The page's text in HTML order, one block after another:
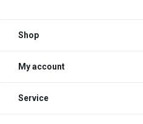
Shop
My account
Service